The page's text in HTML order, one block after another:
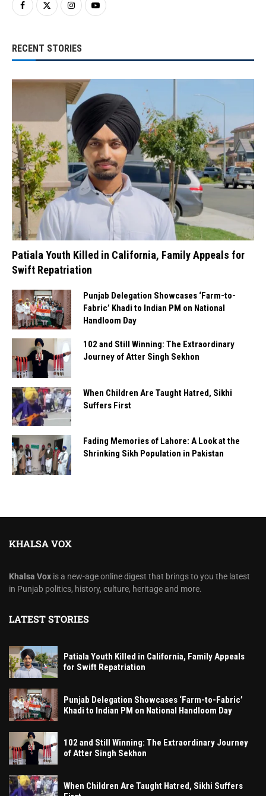
RECENT STORIES
Patiala Youth Killed in California, Family Appeals for
Swift Repatriation
Punjab Delegation Showcases ‘Farm-to-
Fabric’ Khadi to Indian PM on National
Handloom Day
102 and Still Winning: The Extraordinary
Journey of Atter Singh Sekhon
When Children Are Taught Hatred, Sikhi
Suffers First
Fading Memories of Lahore: A Look at the
Shrinking Sikh Population in Pakistan
KHALSA VOX
Khalsa Vox is a new-age online digest that brings to you the latest
in Punjab politics, history, culture, heritage and more.
LATEST STORIES
Patiala Youth Killed in California, Family Appeals
for Swift Repatriation
Punjab Delegation Showcases ‘Farm-to-Fabric’
Khadi to Indian PM on National Handloom Day
102 and Still Winning: The Extraordinary Journey
of Atter Singh Sekhon
When Children Are Taught Hatred, Sikhi Suffers